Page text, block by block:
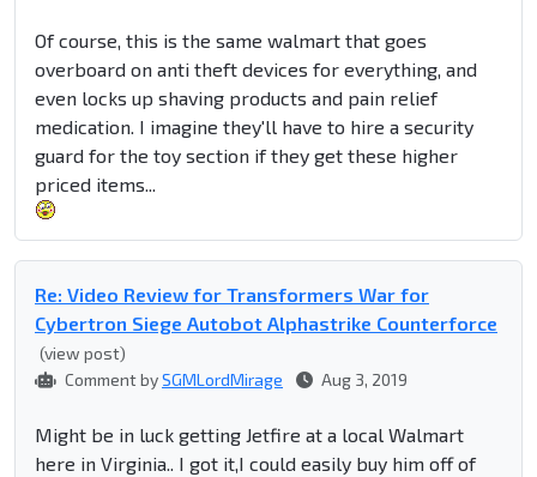
Of course, this is the same walmart that goes
overboard on anti theft devices for everything, and
even locks up shaving products and pain relief
medication. I imagine they'll have to hire a security
guard for the toy section if they get these higher
priced items...
Re: Video Review for Transformers War for
Cybertron Siege Autobot Alphastrike Counterforce
(view post)
Comment bySGMLordMirage Aug 3, 2019
Might be in luck getting Jetfire at a local Walmart
here in Virginia.. I got it,I could easily buy him off of